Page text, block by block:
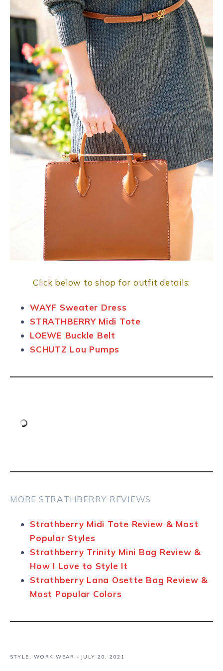
Click below to shop for outfit details:
WAYF Sweater Dress
STRATHBERRY Midi Tote
LOEWE Buckle Belt
SCHUTZ Lou Pumps
MORE STRATHBERRY REVIEWS
Strathberry Midi Tote Review & Most
Popular Styles
Strathberry Trinity Mini Bag Review &
How I Love to Style It
Strathberry Lana Osette Bag Review &
Most Popular Colors
STYLE, WORK WEAR · JULY 20, 2021